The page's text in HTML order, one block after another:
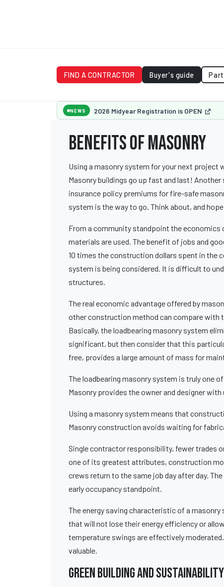
FIND A CONTRACTOR Buyer's guide
NEWS 2026 Midyear Registration is OPEN
Benefits of Masonry
Using a masonry system for your next project
Masonry buildings go up fast and last!
insurance policy premiums for fire-safe
system is the way to go. Think about, and
From a community standpoint the economics
materials are used. The benefit of jobs and
10 times the construction dollars spent in the
system is being considered. It is difficult to
structures.
The real economic advantage offered by
other construction method can compare with
Basically, the loadbearing masonry system
significant, but then consider that this
free, provides a large amount of mass for
The loadbearing masonry system is truly one
Masonry provides the owner and designer
Using a masonry system means that
Masonry construction avoids waiting for
Single contractor responsibility, fewer trades
one of its greatest attributes, construction
crews return to the same job day after day.
early occupancy standpoint.
The energy saving characteristic of a
that will not lose their energy efficiency or
temperature swings are effectively
valuable.
Green Building and Sustainability